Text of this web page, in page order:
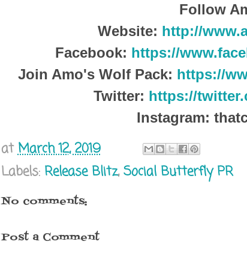
Follow
Website: http://
Facebook: https://
Join Amo's Wolf Pack: https://
Twitter: https://
Instagram:
atMarch 12, 2019
Labels: Release Blitz,Social Butterfly PR
No comments:
Post a Comment